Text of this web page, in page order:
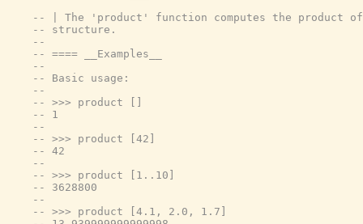
-- | The 'product' function computes the product of
-- structure.
--
-- ==== __Examples__
--
-- Basic usage:
--
-- >>> product []
-- 1
--
-- >>> product [42]
-- 42
--
-- >>> product [1..10]
-- 3628800
--
-- >>> product [4.1, 2.0, 1.7]